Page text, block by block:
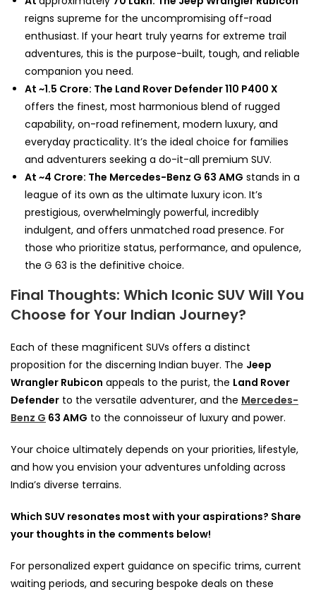
reigns supreme for the uncompromising off-road
enthusiast. If your heart truly yearns for extreme trail
adventures, this is the purpose-built, tough, and reliable
companion you need.
At ~₹1.5 Crore: The Land Rover Defender 110 P400 X
offers the finest, most harmonious blend of rugged
capability, on-road refinement, modern luxury, and
everyday practicality. It’s the ideal choice for families
and adventurers seeking a do-it-all premium SUV.
At ~₹4 Crore: The Mercedes-Benz G 63 AMG stands in a
league of its own as the ultimate luxury icon. It’s
prestigious, overwhelmingly powerful, incredibly
indulgent, and offers unmatched road presence. For
those who prioritize status, performance, and opulence,
the G 63 is the definitive choice.
Final Thoughts: Which Iconic SUV Will You
Choose for Your Indian Journey?
Each of these magnificent SUVs offers a distinct
proposition for the discerning Indian buyer. The Jeep
Wrangler Rubicon appeals to the purist, the Land Rover
Defender to the versatile adventurer, and the Mercedes-
Benz G 63 AMG to the connoisseur of luxury and power.
Your choice ultimately depends on your priorities, lifestyle,
and how you envision your adventures unfolding across
India’s diverse terrains.
Which SUV resonates most with your aspirations? Share
your thoughts in the comments below!
For personalized expert guidance on specific trims, current
waiting periods, and securing bespoke deals on these